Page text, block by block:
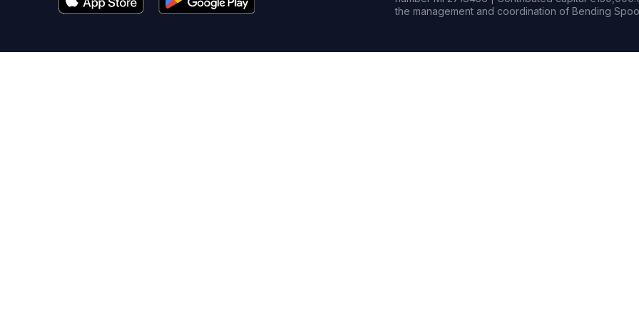
the management and coordination of Bending